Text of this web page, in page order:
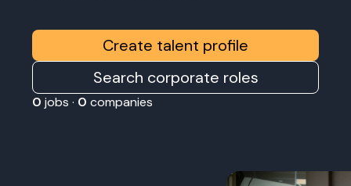
Create talent profile
Search corporate roles
0 jobs · 0 companies